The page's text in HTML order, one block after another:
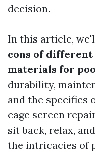
decision.
In this article,
cons of
materials for
durability,
and the specifics
cage screen
sit back, relax,
the intricacies of